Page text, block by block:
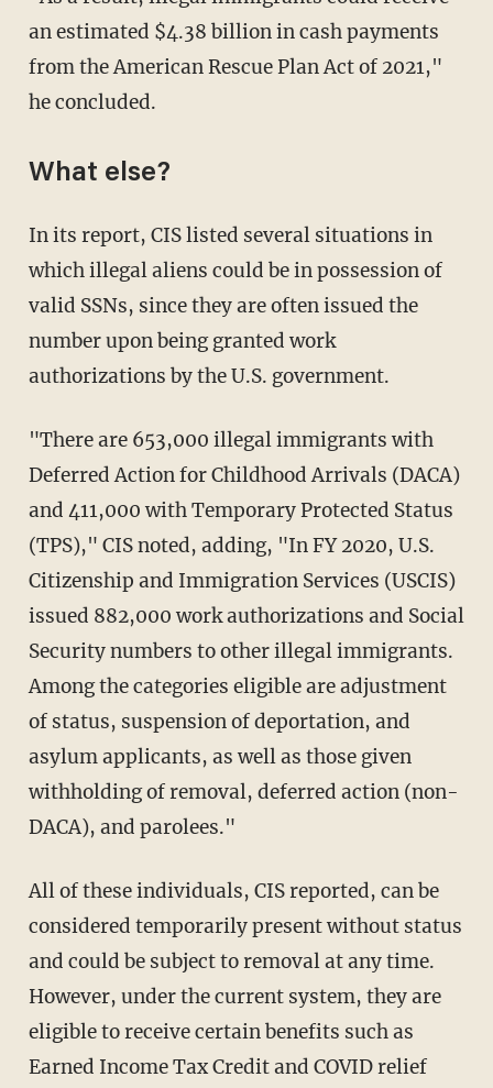
an estimated $4.38 billion in cash payments
from the American Rescue Plan Act of 2021,"
he concluded.
What else?
In its report, CIS listed several situations in
which illegal aliens could be in possession of
valid SSNs, since they are often issued the
number upon being granted work
authorizations by the U.S. government.
"There are 653,000 illegal immigrants with
Deferred Action for Childhood Arrivals (DACA)
and 411,000 with Temporary Protected Status
(TPS)," CIS noted, adding, "In FY 2020, U.S.
Citizenship and Immigration Services (USCIS)
issued 882,000 work authorizations and Social
Security numbers to other illegal immigrants.
Among the categories eligible are adjustment
of status, suspension of deportation, and
asylum applicants, as well as those given
withholding of removal, deferred action (non-
DACA), and parolees."
All of these individuals, CIS reported, can be
considered temporarily present without status
and could be subject to removal at any time.
However, under the current system, they are
eligible to receive certain benefits such as
Earned Income Tax Credit and COVID relief